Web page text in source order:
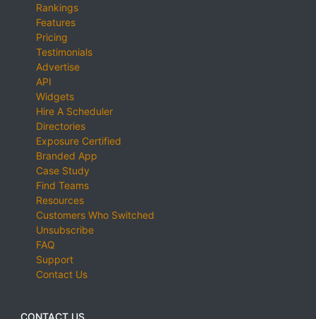
Rankings
Features
Pricing
Testimonials
Advertise
API
Widgets
Hire A Scheduler
Directories
Exposure Certified
Branded App
Case Study
Find Teams
Resources
Customers Who Switched
Unsubscribe
FAQ
Support
Contact Us